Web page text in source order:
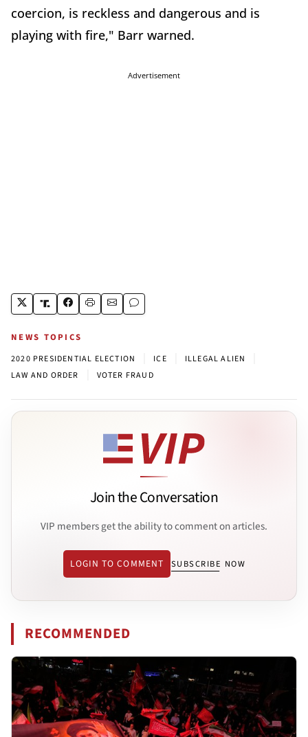
coercion, is reckless and dangerous and is
playing with fire," Barr warned.
Advertisement
NEWS TOPICS
2020 PRESIDENTIAL ELECTION ICE ILLEGAL ALIEN
LAW AND ORDER VOTER FRAUD
Join the Conversation
VIP members get the ability to comment on articles.
LOGIN TO COMMENT SUBSCRIBE NOW
RECOMMENDED